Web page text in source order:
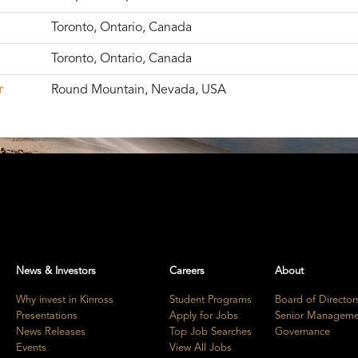
Toronto, Ontario, Canada
Toronto, Ontario, Canada
Round Mountain, Nevada, USA
News & Investors
Why invest in Kinross
Presentations
News Releases
Events
Careers
Student Programs
Apply for Jobs
Top Job Searches
View All Jobs
About
Board of
Senior
Governance